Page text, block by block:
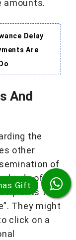
amounts.
Delay
Are
And
the
other
of
kinds of
to
They might
click on a